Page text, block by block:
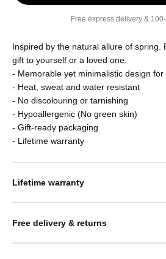
Free express delivery &
Inspired by the natural allure of spring.
gift to yourself or a loved one.
- Memorable yet minimalistic design for
- Heat, sweat and water resistant
- No discolouring or tarnishing
- Hypoallergenic (No green skin)
- Gift-ready packaging
- Lifetime warranty
Lifetime warranty
Free delivery & returns